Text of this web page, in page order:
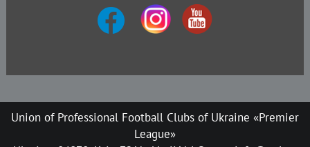
Union of Professional Football Clubs of Ukraine «Premier
League»